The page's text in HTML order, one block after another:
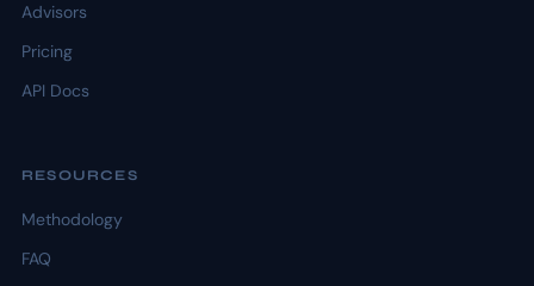
Advisors
Pricing
API Docs
RESOURCES
Methodology
FAQ